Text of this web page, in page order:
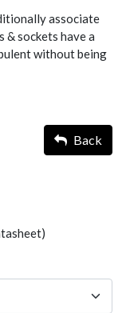
associate
& sockets have a
without being
Back